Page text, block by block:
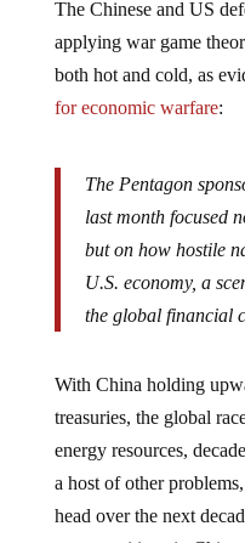
applying war game
both hot and cold, as
for economic warfare :
last month focused
but on how hostile
U.S. economy, a
the global financial
treasuries, the global
energy resources,
a host of other
head over the next
average citizen in China